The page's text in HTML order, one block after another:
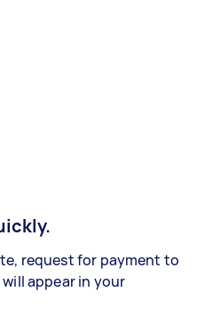
request for payment to
appear in your